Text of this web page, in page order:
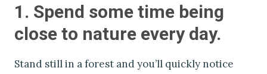
1. Spend some time being
close to nature every day.
Stand still in a forest and you’ll quickly notice